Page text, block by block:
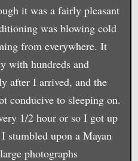
it was a fairly pleasant
was blowing cold
from everywhere. It
with hundreds and
after I arrived, and the
conducive to sleeping on.
1/2 hour or so I got up
stumbled upon a Mayan
photographs